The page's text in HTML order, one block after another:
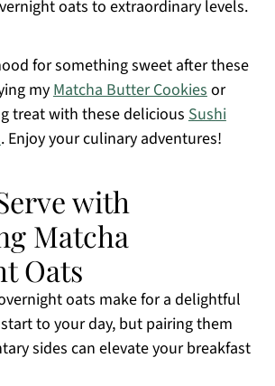
oats to extraordinary levels.
for something sweet after these
myMatcha Butter Cookiesor
treat with these deliciousSushi
. Enjoy your culinary adventures!
with
Matcha
Oats
oats make for a delightful
to your day, but pairing them
sides can elevate your breakfast